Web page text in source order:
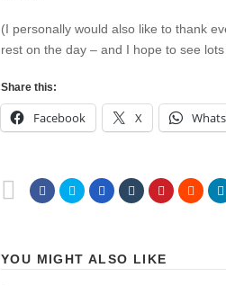
(I personally would also like to thank
rest on the day – and I hope to see
Share this:
Facebook X
YOU MIGHT ALSO LIKE